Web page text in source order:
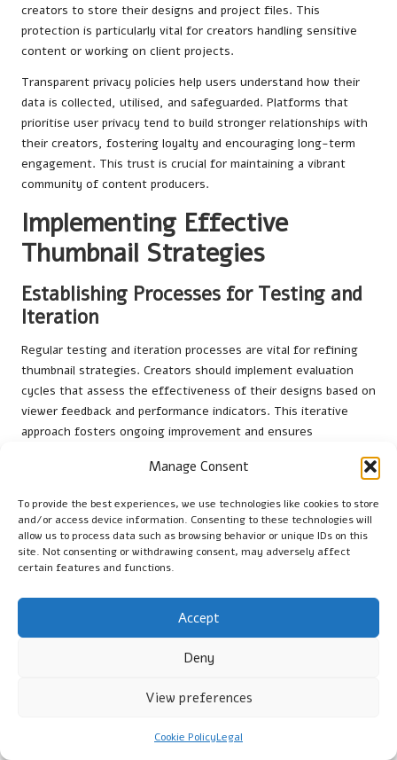
Manage Consent
To provide the best experiences, we use technologies like cookies to store
and/or access device information. Consenting to these technologies will
allow us to process data such as browsing behavior or unique IDs on this
site. Not consenting or withdrawing consent, may adversely affect
certain features and functions.
Accept
Deny
View preferences
Cookie PolicyLegal
creators to store their designs and project files. This
protection is particularly vital for creators handling sensitive
content or working on client projects.
Transparent privacy policies help users understand how their
data is collected, utilised, and safeguarded. Platforms that
prioritise user privacy tend to build stronger relationships with
their creators, fostering loyalty and encouraging long-term
engagement. This trust is crucial for maintaining a vibrant
community of content producers.
Implementing Effective
Thumbnail Strategies
Establishing Processes for Testing and
Iteration
Regular testing and iteration processes are vital for refining
thumbnail strategies. Creators should implement evaluation
cycles that assess the effectiveness of their designs based on
viewer feedback and performance indicators. This iterative
approach fosters ongoing improvement and ensures
compare different thumbnail designs. By analysing click-
through rates and engagement levels, they can identify which
designs resonate best with viewers. This data-driven strategy
empowers creators to make informed choices regarding their
Consistent evaluation cycles encourage creators to stay
adaptable in a rapidly changing digital landscape. By remaining
attuned to audience preferences and emerging trends,
design techniques. This commitment to testing and iteration
capture viewer interest.